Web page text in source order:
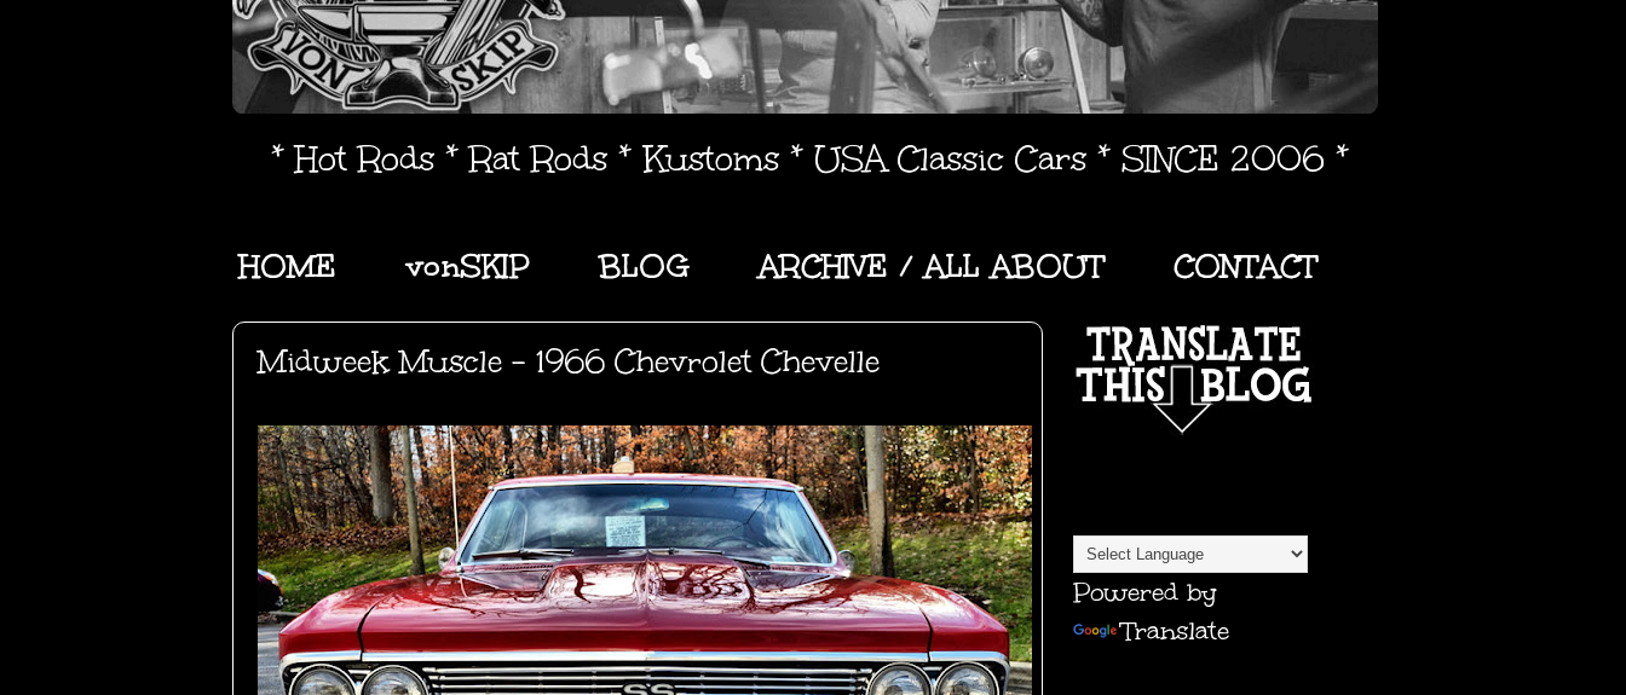
* Hot Rods * Rat Rods * Kustoms * USA Classic Cars * SINCE 2006 *
HOME vonSKIP BLOG ARCHIVE / ALL ABOUT CONTACT
Midweek Muscle - 1966 Chevrolet Chevelle
Powered by
Translate